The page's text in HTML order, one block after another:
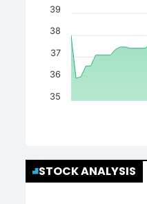
35
36
37
38
39
STOCK ANALYSIS